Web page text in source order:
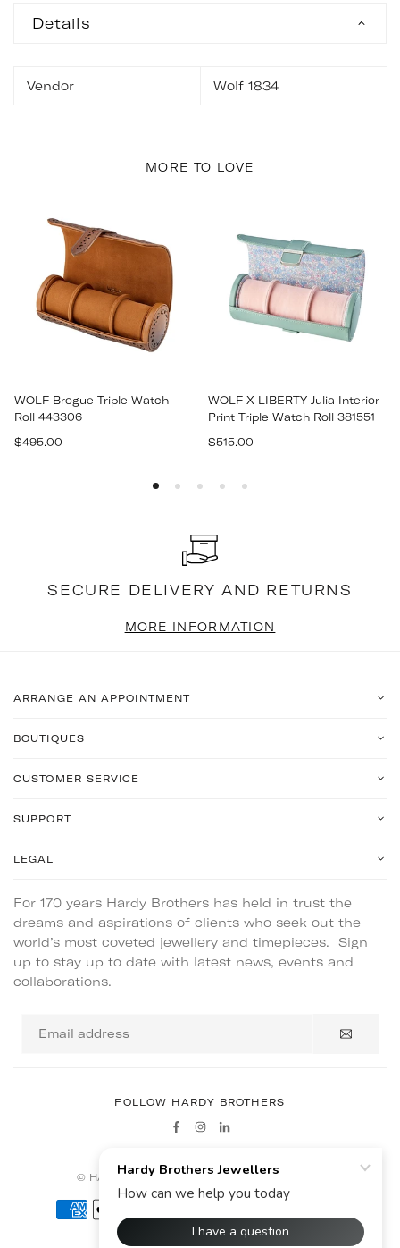
Details
Vendor Wolf 1834
MORE TO LOVE
WOLF Brogue Triple Watch
Roll 443306
Regular
$495.00
WOLF X LIBERTY Julia Interior
Print Triple Watch Roll 381551
Regular
$515.00
SECURE DELIVERY AND RETURNS
MORE INFORMATION
ARRANGE AN APPOINTMENT
BOUTIQUES
CUSTOMER SERVICE
SUPPORT
LEGAL
For 170 years Hardy Brothers has held in trust the
dreams and aspirations of clients who seek out the
world’s most coveted jewellery and timepieces. Sign
up to stay up to date with latest news, events and
collaborations.
address
FOLLOW HARDY BROTHERS
FacebookInstagram
© HARDY BROTHERS - ALL RIGHTS RESERVED